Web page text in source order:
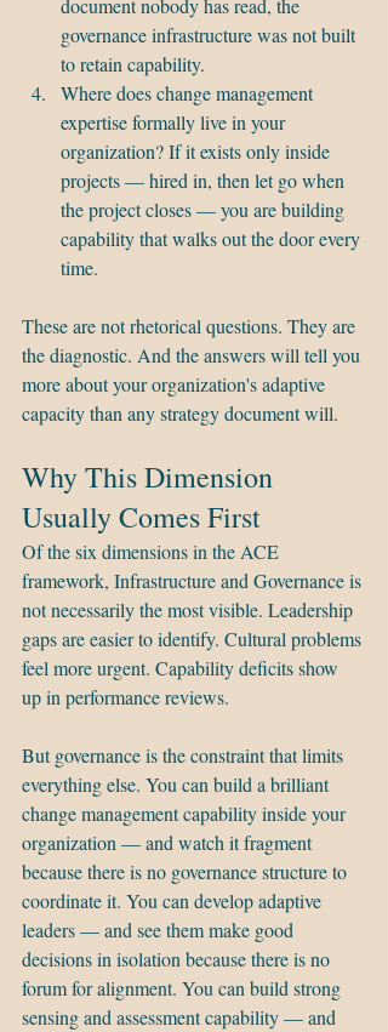
document nobody has read, the
governance infrastructure was not built
to retain capability.
Where does change management
expertise formally live in your
organization? If it exists only inside
projects — hired in, then let go when
the project closes — you are building
capability that walks out the door every
time.
These are not rhetorical questions. They are
the diagnostic. And the answers will tell you
more about your organization's adaptive
capacity than any strategy document will.
Why This Dimension
Usually Comes First
Of the six dimensions in the ACE
framework, Infrastructure and Governance is
not necessarily the most visible. Leadership
gaps are easier to identify. Cultural problems
feel more urgent. Capability deficits show
up in performance reviews.
But governance is the constraint that limits
everything else. You can build a brilliant
change management capability inside your
organization — and watch it fragment
because there is no governance structure to
coordinate it. You can develop adaptive
leaders — and see them make good
decisions in isolation because there is no
forum for alignment. You can build strong
sensing and assessment capability — and